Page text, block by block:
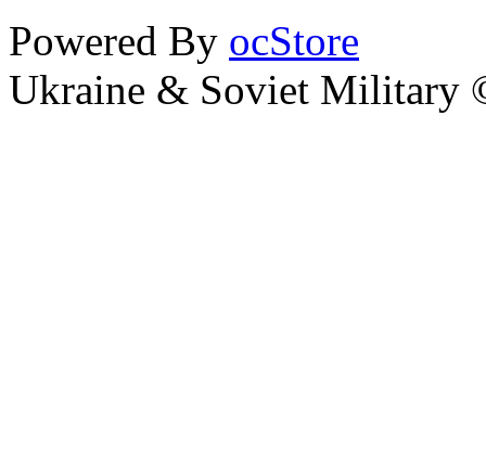
Powered By ocStore
Ukraine & Soviet Military